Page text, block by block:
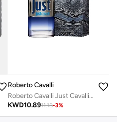
Roberto Cavalli
Roberto Cavalli Just Cavalli Him 90 Ml
KWD10.8911.18-3%